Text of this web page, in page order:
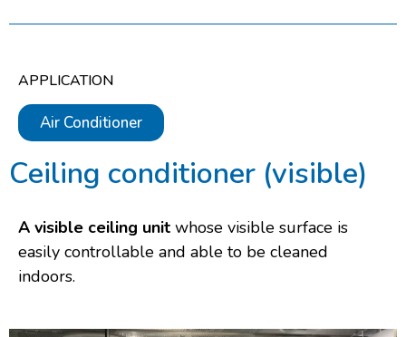
APPLICATION
Air Conditioner
Ceiling conditioner (visible)
A visible ceiling unit whose visible surface is
easily controllable and able to be cleaned
indoors.